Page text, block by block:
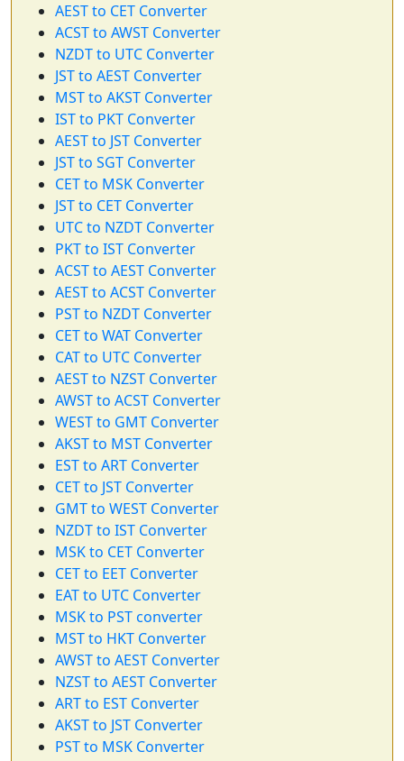
AEST to CET Converter
ACST to AWST Converter
NZDT to UTC Converter
JST to AEST Converter
MST to AKST Converter
IST to PKT Converter
AEST to JST Converter
JST to SGT Converter
CET to MSK Converter
JST to CET Converter
UTC to NZDT Converter
PKT to IST Converter
ACST to AEST Converter
AEST to ACST Converter
PST to NZDT Converter
CET to WAT Converter
CAT to UTC Converter
AEST to NZST Converter
AWST to ACST Converter
WEST to GMT Converter
AKST to MST Converter
EST to ART Converter
CET to JST Converter
GMT to WEST Converter
NZDT to IST Converter
MSK to CET Converter
CET to EET Converter
EAT to UTC Converter
MSK to PST converter
MST to HKT Converter
AWST to AEST Converter
NZST to AEST Converter
ART to EST Converter
AKST to JST Converter
PST to MSK Converter